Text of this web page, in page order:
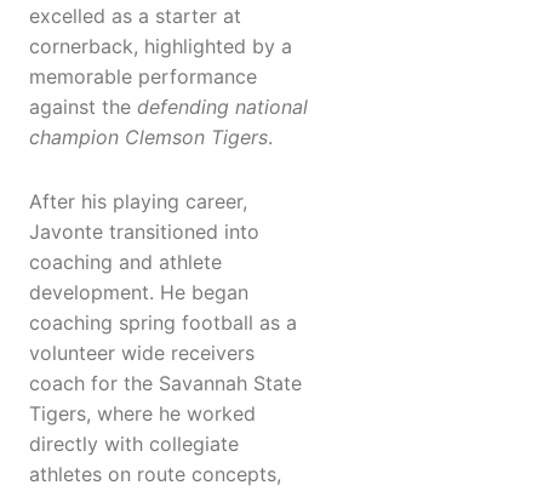
excelled as a starter at
cornerback, highlighted by a
memorable performance
against the defending national
champion Clemson Tigers.
After his playing career,
Javonte transitioned into
coaching and athlete
development. He began
coaching spring football as a
volunteer wide receivers
coach for the Savannah State
Tigers, where he worked
directly with collegiate
athletes on route concepts,